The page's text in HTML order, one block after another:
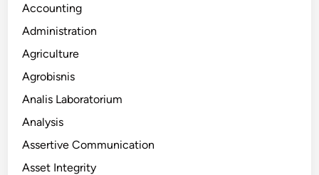
Accounting
Administration
Agriculture
Agrobisnis
Analis Laboratorium
Analysis
Assertive Communication
Asset Integrity